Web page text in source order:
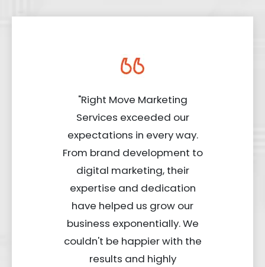
"Right Move Marketing
Services exceeded our
expectations in every way.
From brand development to
digital marketing, their
expertise and dedication
have helped us grow our
business exponentially. We
couldn't be happier with the
results and highly